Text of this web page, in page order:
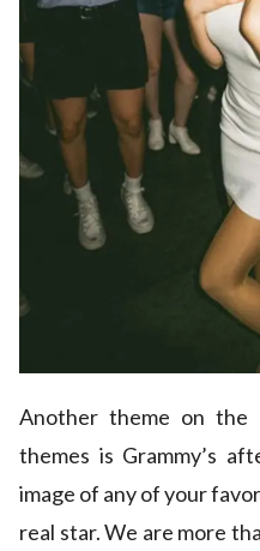
Another theme on
themes is Grammy’s
image of any of your
real star. We are more